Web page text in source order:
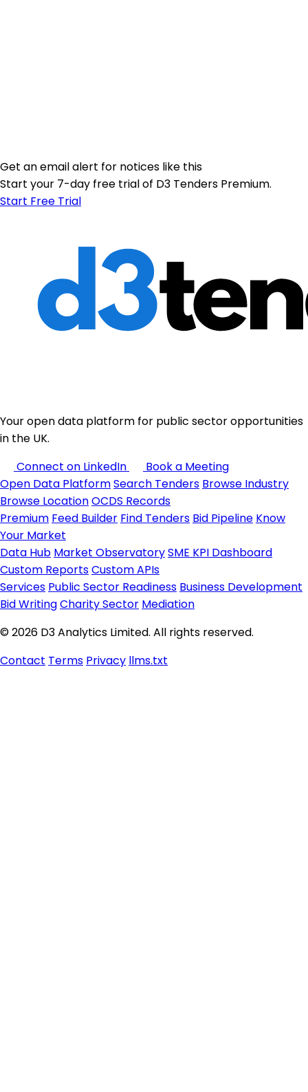
Get an email alert for notices like this
Start your 7-day free trial of D3 Tenders Premium.
Start Free Trial
Your open data platform for public sector opportunities
in the UK.
Connect on LinkedIn
Book a Meeting
Open Data PlatformSearch Tenders Browse Industry
Browse LocationOCDS Records
Premium Feed Builder Find Tenders Bid Pipeline Know
Your Market
Data Hub Market ObservatorySME KPI Dashboard
Custom ReportsCustom APIs
Services Public Sector Readiness Business Development
Bid WritingCharity Sector Mediation
© 2026 D3 Analytics Limited. All rights reserved.
Contact Terms Privacy llms.txt